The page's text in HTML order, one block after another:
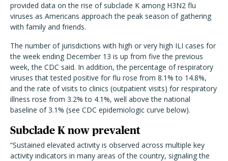
provided data on the rise of subclade K among H3N2 flu
viruses as Americans approach the peak season of gathering
with family and friends.
The number of jurisdictions with high or very high ILI cases for
the week ending December 13 is up from five the previous
week, the CDC said. In addition, the percentage of respiratory
viruses that tested positive for flu rose from 8.1% to 14.8%,
and the rate of visits to clinics (outpatient visits) for respiratory
illness rose from 3.2% to 4.1%, well above the national
baseline of 3.1% (see CDC epidemiologic curve below).
Subclade K now prevalent
“Sustained elevated activity is observed across multiple key
activity indicators in many areas of the country, signaling the